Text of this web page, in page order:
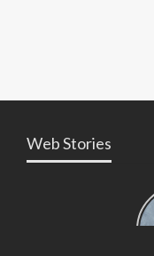
Web Stories